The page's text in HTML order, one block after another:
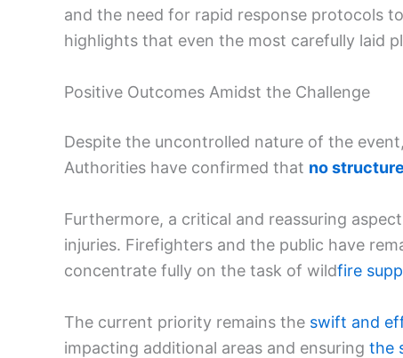
and the need for rapid response protocols
highlights that even the most carefully laid
Positive Outcomes Amidst the Challenge
Despite the uncontrolled nature of the
Authorities have confirmed that no
Furthermore, a critical and reassuring
injuries. Firefighters and the public have
concentrate fully on the task of wildfire
The current priority remains the swift and
impacting additional areas and ensuring the